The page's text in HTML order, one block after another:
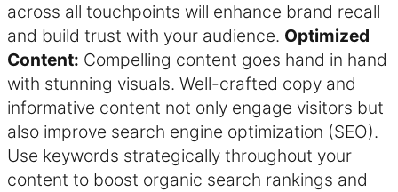
across all touchpoints will enhance brand recall
and build trust with your audience. Optimized
Content: Compelling content goes hand in hand
with stunning visuals. Well-crafted copy and
informative content not only engage visitors but
also improve search engine optimization (SEO).
Use keywords strategically throughout your
content to boost organic search rankings and